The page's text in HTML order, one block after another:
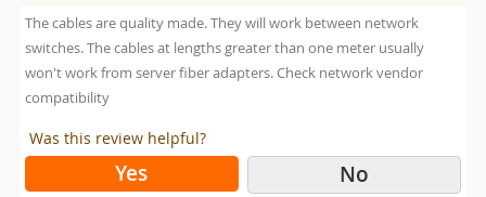
The cables are quality made. They will work between network
switches. The cables at lengths greater than one meter usually
won't work from server fiber adapters. Check network vendor
compatibility
Was this review helpful?
Yes No